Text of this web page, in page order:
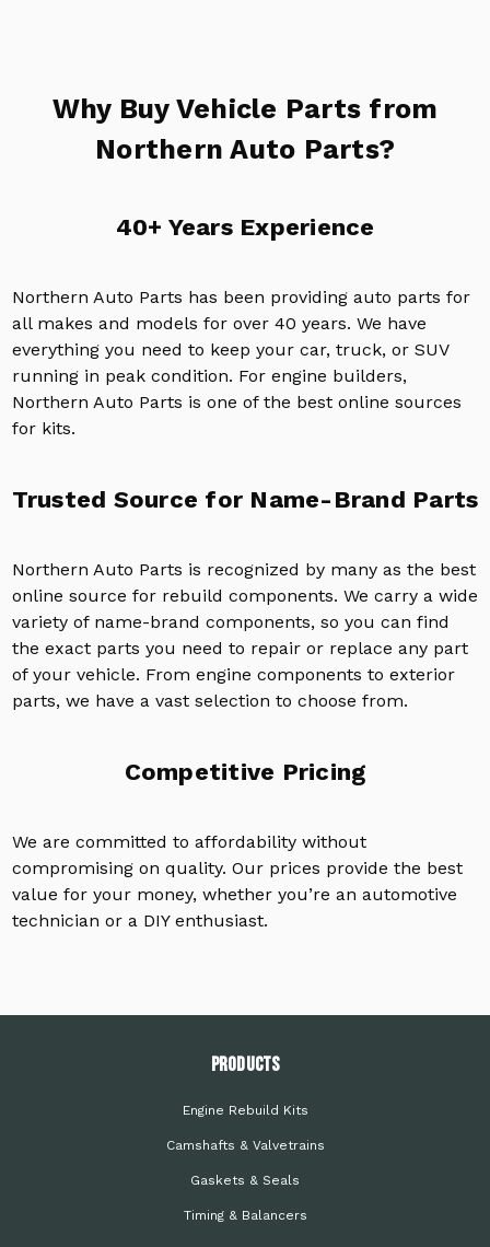
Why Buy Vehicle Parts from
Northern Auto Parts?
40+ Years Experience
Northern Auto Parts has been providing auto parts for
all makes and models for over 40 years. We have
everything you need to keep your car, truck, or SUV
running in peak condition. For engine builders,
Northern Auto Parts is one of the best online sources
for kits.
Trusted Source for Name-Brand Parts
Northern Auto Parts is recognized by many as the best
online source for rebuild components. We carry a wide
variety of name-brand components, so you can find
the exact parts you need to repair or replace any part
of your vehicle. From engine components to exterior
parts, we have a vast selection to choose from.
Competitive Pricing
We are committed to affordability without
compromising on quality. Our prices provide the best
value for your money, whether you’re an automotive
technician or a DIY enthusiast.
PRODUCTS
Engine Rebuild Kits
Camshafts & Valvetrains
Gaskets & Seals
Timing & Balancers